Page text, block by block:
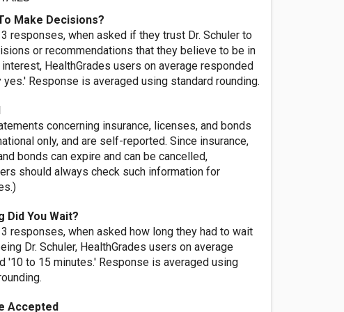
Make Decisions?
responses, when asked if they trust Dr. Schuler to
or recommendations that they believe to be in
HealthGrades users on average responded
Response is averaged using standard rounding.
concerning insurance, licenses, and bonds
only, and are self-reported. Since insurance,
bonds can expire and can be cancelled,
should always check such information for
Did You Wait?
responses, when asked how long they had to wait
Dr. Schuler, HealthGrades users on average
'10 to 15 minutes.' Response is averaged using
Accepted